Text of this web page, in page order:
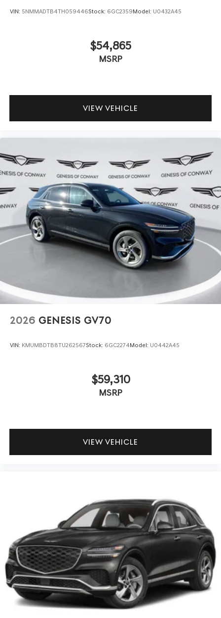
VIN: 5NMMADTB4TH059446Stock: 6GC2359Model: U0432A45
$54,865
MSRP
VIEW VEHICLE
2026 GENESIS GV70
VIN: KMUMBDTB8TU262567Stock: 6GC2274Model: U0442A45
$59,310
MSRP
VIEW VEHICLE